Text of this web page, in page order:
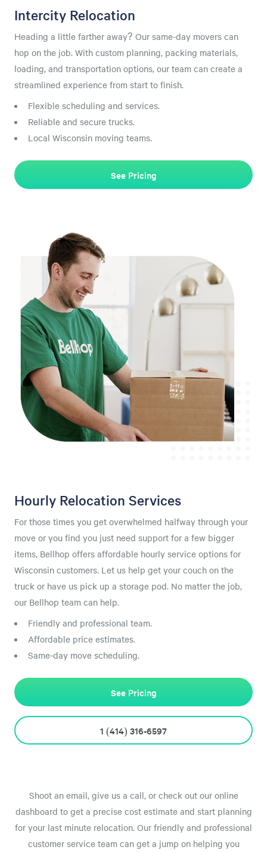
Intercity Relocation
Heading a little farther away? Our same-day movers can
hop on the job. With custom planning, packing materials,
loading, and transportation options, our team can create a
streamlined experience from start to finish.
Flexible scheduling and services.
Reliable and secure trucks.
Local Wisconsin moving teams.
See Pricing
Hourly Relocation Services
For those times you get overwhelmed halfway through your
move or you find you just need support for a few bigger
items, Bellhop offers affordable hourly service options for
Wisconsin customers. Let us help get your couch on the
truck or have us pick up a storage pod. No matter the job,
our Bellhop team can help.
Friendly and professional team.
Affordable price estimates.
Same-day move scheduling.
See Pricing
1 (414) 316-6597
Shoot an email, give us a call, or check out our online
dashboard to get a precise cost estimate and start planning
for your last minute relocation. Our friendly and professional
customer service team can get a jump on helping you